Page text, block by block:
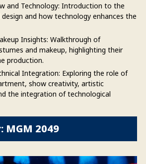
and Technology: Introduction to the
and how technology enhances the
Insights: Walkthrough of
and makeup, highlighting their
production.
Integration: Exploring the role of
show creativity, artistic
the integration of technological
MGM 2049